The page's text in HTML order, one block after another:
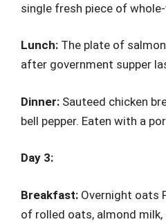
single fresh piece of
Lunch: The plate of
after government supper
Dinner: Sauteed chicken
bell pepper. Eaten with a
Day 3:
Breakfast: Overnight oats
of rolled oats, almond milk,